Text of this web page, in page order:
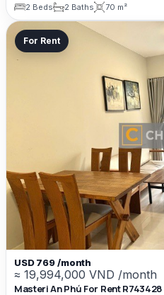
2 Beds
2 Baths 70 m²
For Rent
USD 769 /month
≈ 19,994,000 VND /month
Masteri An Phú For Rent R743428